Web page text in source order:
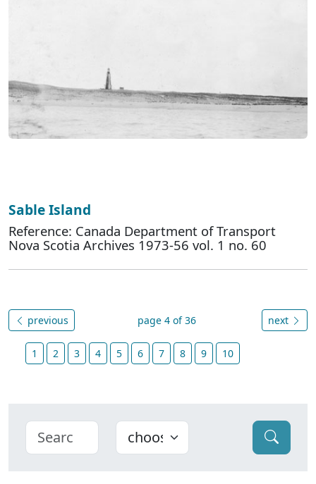
Sable Island
Reference: Canada Department of Transport
Nova Scotia Archives 1973-56 vol. 1 no. 60
previous page 4 of 36 next
1 2 3 4 5 6 7 8 9 10